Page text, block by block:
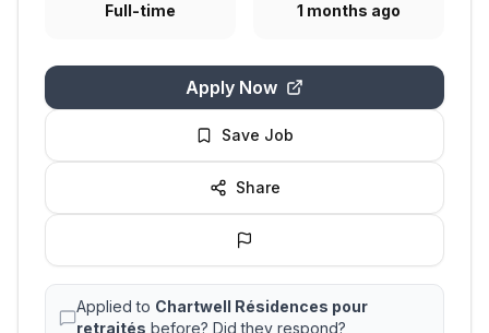
Full-time 1 months ago
Apply Now
Save Job
Share
Applied to Chartwell Résidences pour
retraités before? Did they respond?